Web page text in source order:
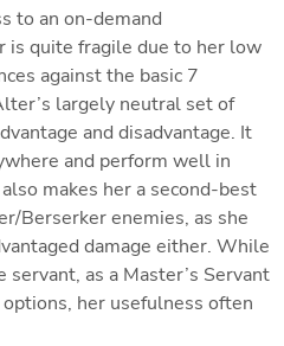
to an on-demand
is quite fragile due to her low
against the basic 7
largely neutral set of
and disadvantage. It
and perform well in
makes her a second-best
Berserker enemies, as she
damage either. While
as a Master’s Servant
her usefulness often